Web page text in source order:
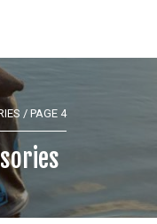
/ PAGE 4